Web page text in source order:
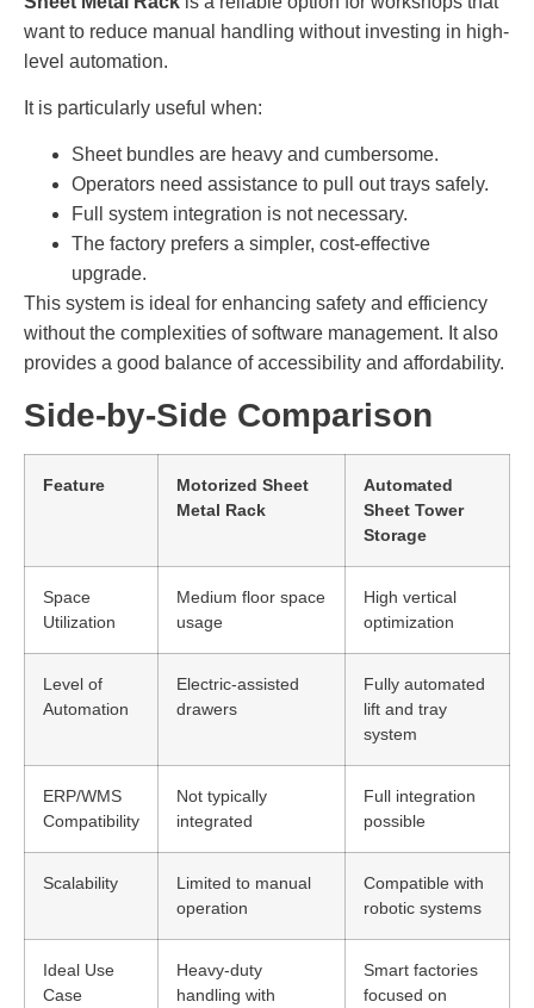
want to reduce manual handling without investing in high-
level automation.
It is particularly useful when:
Sheet bundles are heavy and cumbersome.
Operators need assistance to pull out trays safely.
Full system integration is not necessary.
The factory prefers a simpler, cost-effective
upgrade.
This system is ideal for enhancing safety and efficiency
without the complexities of software management. It also
provides a good balance of accessibility and affordability.
Side-by-Side Comparison
Feature
Motorized Sheet
Metal Rack
Automated
Sheet Tower
Storage
Space
Utilization
Medium floor space
usage
High vertical
optimization
Level of
Automation
Electric-assisted
drawers
Fully automated
lift and tray
system
ERP/WMS
Compatibility
Not typically
integrated
Full integration
possible
Scalability
Limited to manual
operation
Compatible with
robotic systems
Ideal Use
Case
Heavy-duty
handling with
Smart factories
focused on